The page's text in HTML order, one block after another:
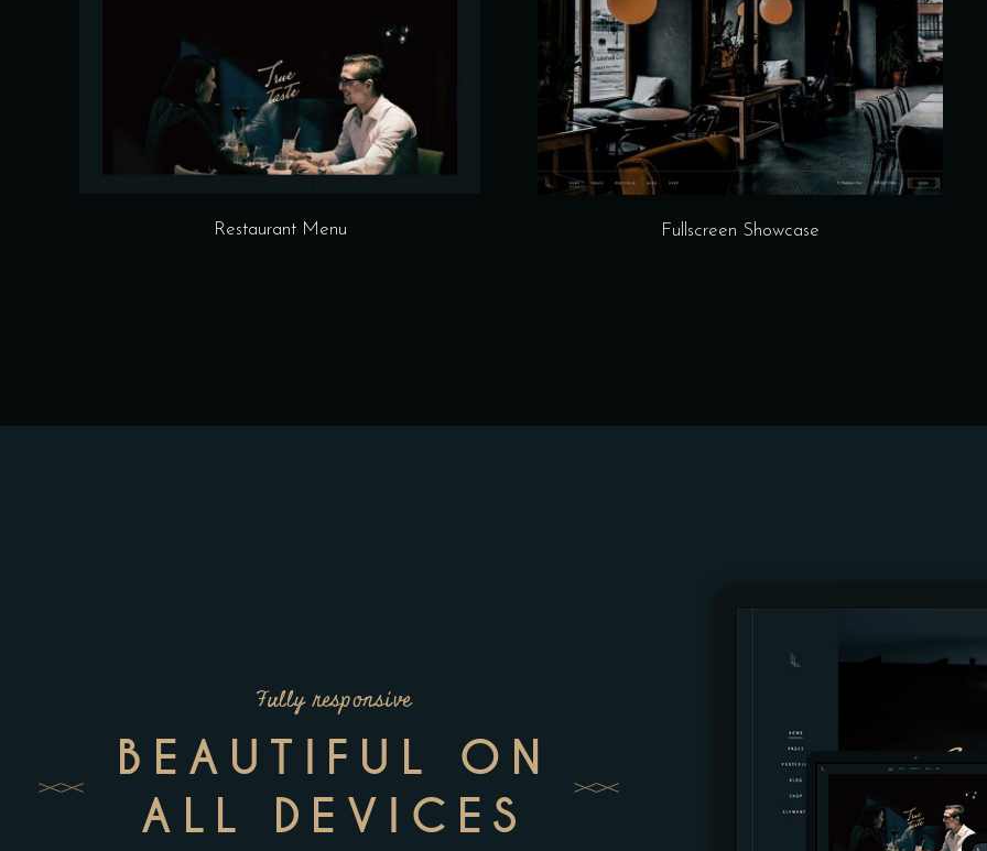
Restaurant Menu Fullscreen Showcase
Fully responsive
BEAUTIFUL ON
ALL DEVICES